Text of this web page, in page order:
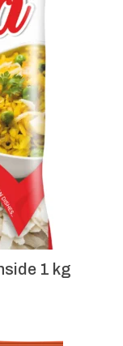
1 kg